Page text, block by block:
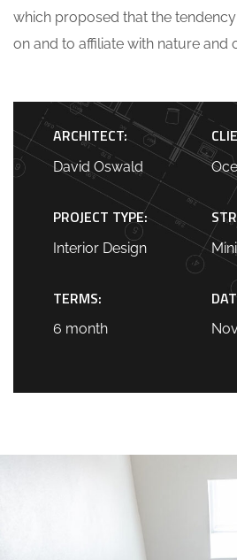
which proposed that the
on and to affiliate with nature and
ARCHITECT:
David Oswald
PROJECT TYPE:
Interior Design
TERMS:
6 month